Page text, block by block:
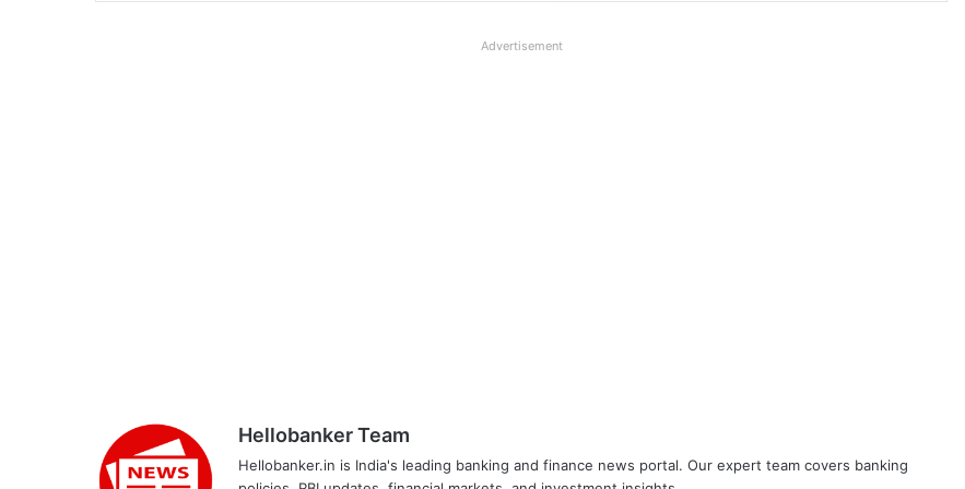
Advertisement
Hellobanker Team
Hellobanker.in is India's leading banking and finance news portal. Our expert team covers banking
demanding 5 Day Banking, Bankers